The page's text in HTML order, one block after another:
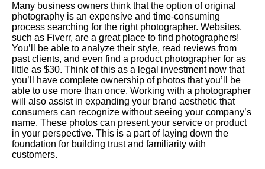
Many business owners think that the option of original
photography is an expensive and time-consuming
process searching for the right photographer. Websites,
such as Fiverr, are a great place to find photographers!
You’ll be able to analyze their style, read reviews from
past clients, and even find a product photographer for as
little as $30. Think of this as a legal investment now that
you’ll have complete ownership of photos that you’ll be
able to use more than once. Working with a photographer
will also assist in expanding your brand aesthetic that
consumers can recognize without seeing your company’s
name. These photos can present your service or product
in your perspective. This is a part of laying down the
foundation for building trust and familiarity with
customers.